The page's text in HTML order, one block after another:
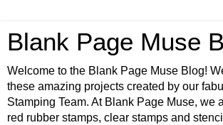
Blank Page Muse
Welcome to the Blank Page Muse Blog!
these amazing projects created by our
Stamping Team. At Blank Page Muse, we
red rubber stamps, clear stamps and